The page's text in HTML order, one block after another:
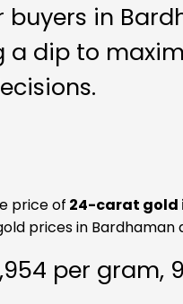
buyers in
a dip to
price of 24-carat gold
prices in Bardhaman
per gram,